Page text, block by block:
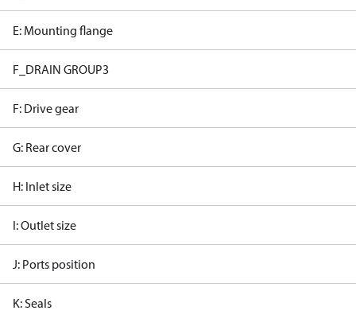
E: Mounting flange
F_DRAIN GROUP3
F: Drive gear
G: Rear cover
H: Inlet size
I: Outlet size
J: Ports position
K: Seals